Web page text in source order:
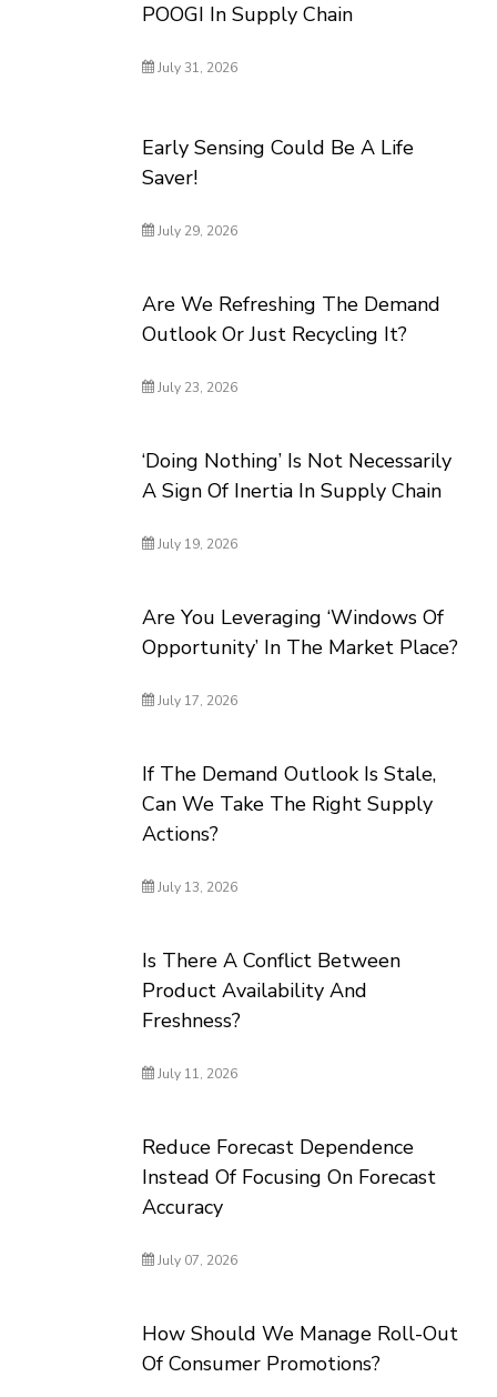
POOGI In Supply Chain
July 31, 2026
Early Sensing Could Be A Life
Saver!
July 29, 2026
Are We Refreshing The Demand
Outlook Or Just Recycling It?
July 23, 2026
‘Doing Nothing’ Is Not Necessarily
A Sign Of Inertia In Supply Chain
July 19, 2026
Are You Leveraging ‘Windows Of
Opportunity’ In The Market Place?
July 17, 2026
If The Demand Outlook Is Stale,
Can We Take The Right Supply
Actions?
July 13, 2026
Is There A Conflict Between
Product Availability And
Freshness?
July 11, 2026
Reduce Forecast Dependence
Instead Of Focusing On Forecast
Accuracy
July 07, 2026
How Should We Manage Roll-Out
Of Consumer Promotions?